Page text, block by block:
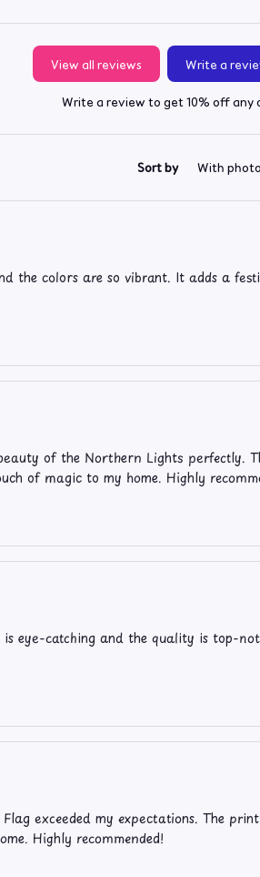
View all reviews Write a
Write a review to get 10% off any
Sort by With
the colors are so vibrant. It adds a
of the Northern Lights perfectly.
of magic to my home. Highly
eye-catching and the quality is top-
exceeded my expectations. The print
Highly recommended!